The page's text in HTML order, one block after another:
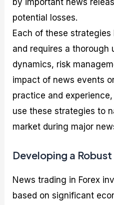
by important news
potential losses.
Each of these
and requires a thorough
dynamics, risk
impact of news events
practice and
use these strategies to
market during major
Developing a
News trading in Forex
based on significant